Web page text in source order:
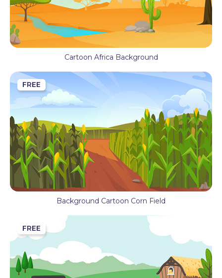
Cartoon Africa Background
FREE
Background Cartoon Corn Field
FREE